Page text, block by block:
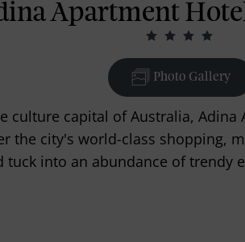
Apartment
Photo Gallery
culture capital of Australia,
the city's world-class shopping,
tuck into an abundance of trendy